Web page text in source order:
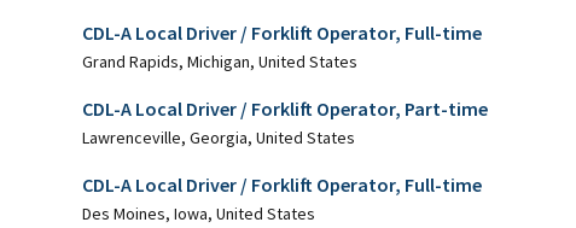
CDL-A Local Driver / Forklift Operator, Full-time
Grand Rapids, Michigan, United States
CDL-A Local Driver / Forklift Operator, Part-time
Lawrenceville, Georgia, United States
CDL-A Local Driver / Forklift Operator, Full-time
Des Moines, Iowa, United States